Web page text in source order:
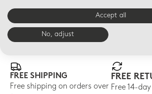
E-BOUTIQUE
FREE SHIPPING
Free shipping on orders over
FREE
Free 14-
Accept all
No, adjust